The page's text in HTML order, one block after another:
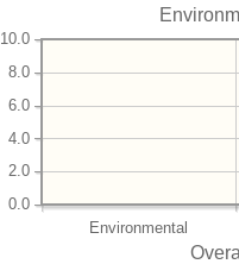
Environmental
0.0
2.0
4.0
6.0
8.0
10.0
Overall